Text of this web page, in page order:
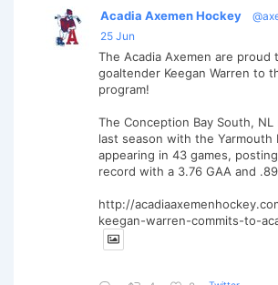
Acadia Axemen Hockey
25 Jun
The Acadia Axemen are proud
goaltender Keegan Warren to
program!
The Conception Bay South, NL
last season with the Yarmouth
appearing in 43 games,
record with a 3.76 GAA and
http://
keegan-warren-commits-to-